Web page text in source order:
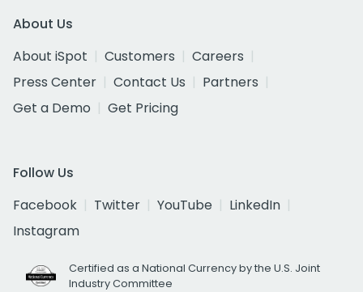
About Us
About iSpot
Customers
Careers
Press Center
Contact Us
Partners
Get a Demo
Get Pricing
Follow Us
Facebook
Twitter YouTube
LinkedIn
Instagram
Certified as a National Currency by the U.S. Joint
Industry Committee